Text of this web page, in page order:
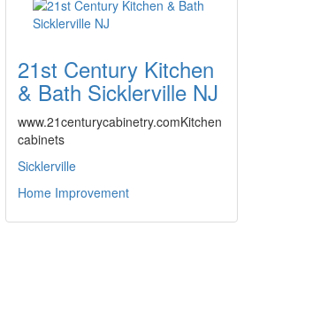
21st Century Kitchen
& Bath Sicklerville NJ
www.21centurycabinetry.comKitchen
cabinets
Sicklerville
Home Improvement